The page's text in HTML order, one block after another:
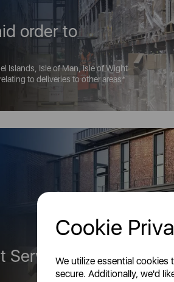
Cookie
We utilize essential cookies
secure. Additionally, we'd
order to
Islands, Isle of Man, Isle of Wight
to deliveries to other areas*
Service*